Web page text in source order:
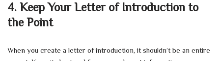
4. Keep Your Letter of Introduction to
the Point
When you create a letter of introduction, it shouldn’t be an entire